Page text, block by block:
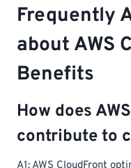
Frequently
about AWS
Benefits
How does
contribute to
A1: AWS CloudFront